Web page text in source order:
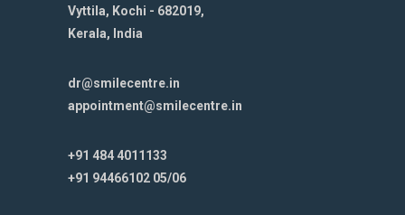
Vyttila, Kochi - 682019,
Kerala, India
dr@smilecentre.in
appointment@smilecentre.in
+91 484 4011133
+91 94466102 05/06